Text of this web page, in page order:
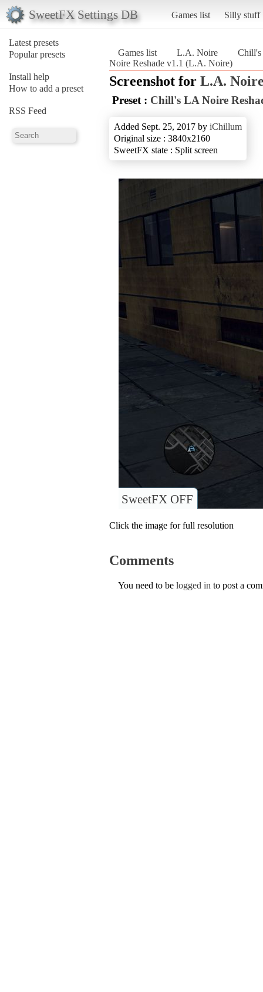
SweetFX Settings DB Games list Silly stuff
Latest presets
Popular presets
Install help
How to add a preset
RSS Feed
Games list L.A. Noire
Chill's
Noire Reshade v1.1 (L.A. Noire)
Screenshot for L.A.
Preset : Chill's LA Noire
Added Sept. 25, 2017 by iChillum
Original size : 3840x2160
SweetFX state : Split screen
SweetFX OFF
Click the image for full resolution
Comments
You need to be logged in to post a